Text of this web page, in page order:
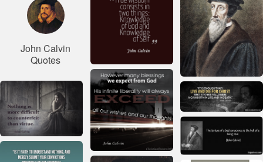
John Calvin
Quotes